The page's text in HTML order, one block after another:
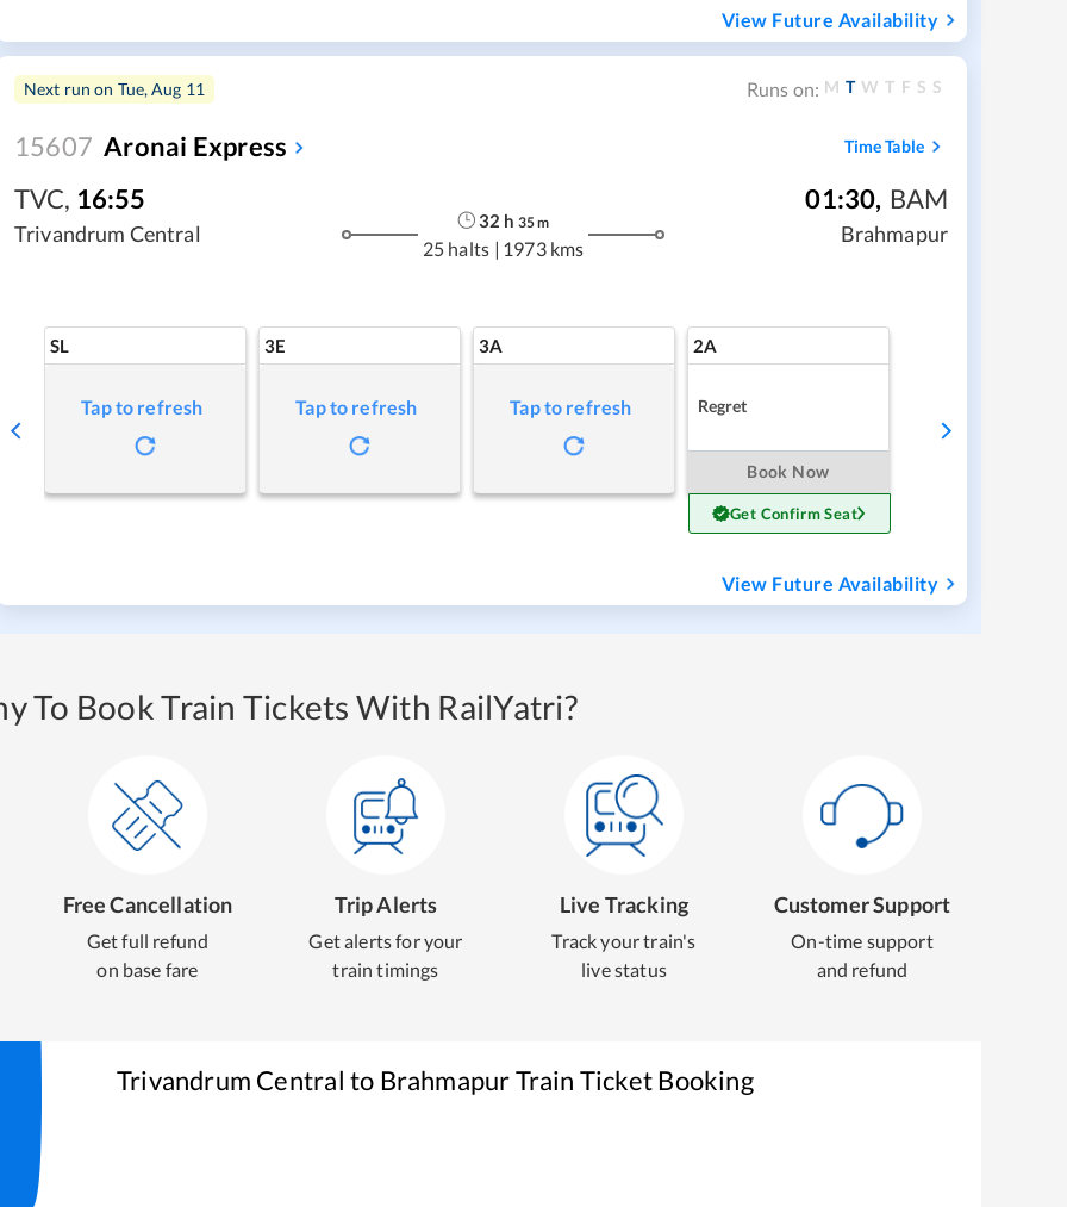
View Future Availability
Next run on Tue, Aug 11 Runs on: M T W T F S S
15607 Aronai Express Time Table
TVC, 16:55
Trivandrum Central
32 h 35m
25 halts | 1973 kms
01:30, BAM
Brahmapur
SL
Tap to refresh
3E
Tap to refresh
3A
Tap to refresh
2A
Regret
Book Now
Get Confirm Seat
View Future Availability
To Book Train Tickets With RailYatri?
Free Cancellation
Get full refund
on base fare
Trip Alerts
Get alerts for your
train timings
Live Tracking
Track your train's
live status
Customer Support
On-time support
and refund
Trivandrum Central to BrahmapurTrain Ticket Booking